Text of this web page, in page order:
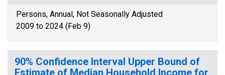
Persons, Annual, Not Seasonally Adjusted
2009 to 2024 (Feb 9)
90% Confidence Interval Upper Bound of
Estimate of Median Household Income for